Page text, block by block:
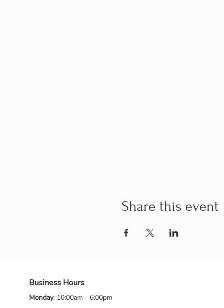
Share this event
Business Hours
Monday: 10:00am - 6:00pm